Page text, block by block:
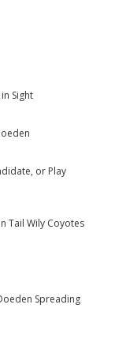
Sight
or Play
Tail Wily Coyotes
Spreading